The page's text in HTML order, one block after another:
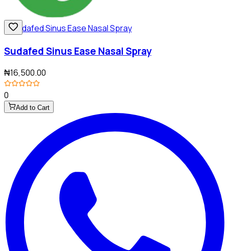
Sudafed Sinus Ease Nasal Spray
₦16,500.00
0
Add to Cart